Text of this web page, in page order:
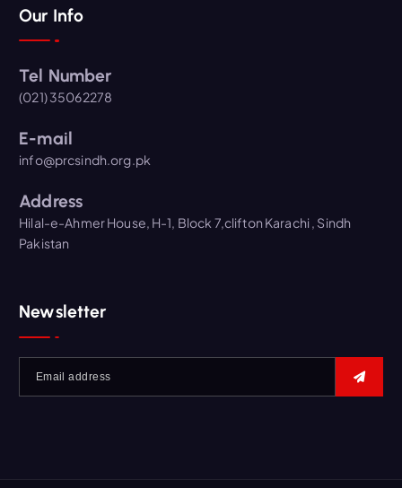
Our Info
Tel Number
(021) 35062278
E-mail
info@prcsindh.org.pk
Address
Hilal-e-Ahmer House, H-1, Block 7,clifton Karachi , Sindh
Pakistan
Newsletter